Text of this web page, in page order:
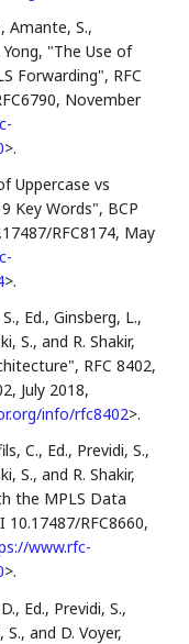
,Amante, S.,
Yong, "The Use of
Forwarding", RFC
, November
>.
Uppercase vs
Key Words", BCP
RFC8174, May
>.
Ed.,Ginsberg, L.,
S., and R. Shakir,
, RFC 8402,
, July 2018,
info/rfc8402>.
C., Ed., Previdi, S.,
S., and R. Shakir,
the MPLS Data
10.17487/RFC8660,
www.rfc-
>.
Ed., Previdi, S.,
S., and D. Voyer,